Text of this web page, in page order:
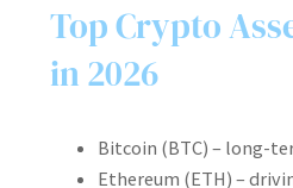
Top Crypto
in 2026
Bitcoin (BTC) – long-
Ethereum (ETH) –